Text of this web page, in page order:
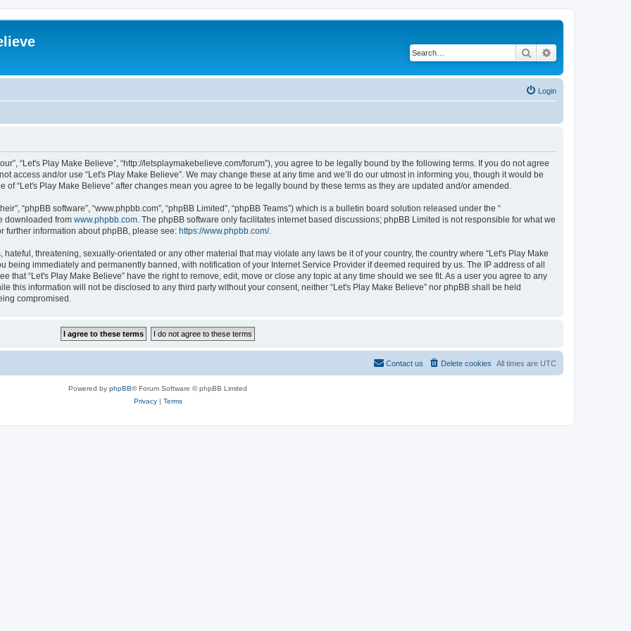
Search
Login
“Let's Play Make Believe”, “http://letsplaymakebelieve.com/forum”), you agree to be legally bound by the following terms. If you do not agree
access and/or use “Let's Play Make Believe”. We may change these at any time and we’ll do our utmost in informing you, though it would be
“Let's Play Make Believe” after changes mean you agree to be legally bound by these terms as they are updated and/or amended.
“phpBB software”, “www.phpbb.com”, “phpBB Limited”, “phpBB Teams”) which is a bulletin board solution released under the “
downloaded from www.phpbb.com . The phpBB software only facilitates internet based discussions; phpBB Limited is not responsible for what we
further information about phpBB, please see: https://www.phpbb.com/.
threatening, sexually-orientated or any other material that may violate any laws be it of your country, the country where “Let's Play Make
being immediately and permanently banned, with notification of your Internet Service Provider if deemed required by us. The IP address of all
that “Let's Play Make Believe” have the right to remove, edit, move or close any topic at any time should we see fit. As a user you agree to any
this information will not be disclosed to any third party without your consent, neither “Let's Play Make Believe” nor phpBB shall be held
compromised.
All times are UTC
Delete cookies
Contact us
Powered by phpBB® Forum Software © phpBB Limited
Privacy| Terms